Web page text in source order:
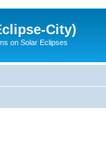
City)
on Solar Eclipses